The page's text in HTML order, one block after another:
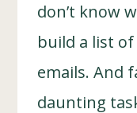
don’t know
build a list
emails. And
daunting